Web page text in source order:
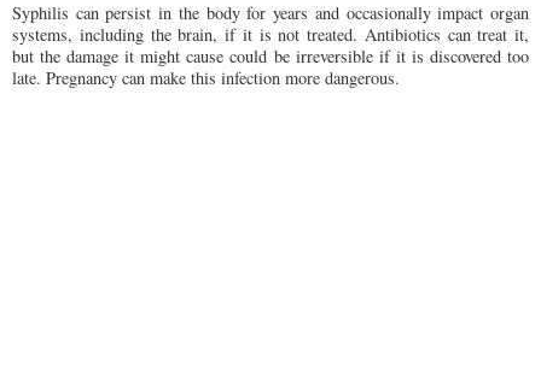
Syphilis can persist in the body for years and occasionally impact organ
systems, including the brain, if it is not treated. Antibiotics can treat it,
but the damage it might cause could be irreversible if it is discovered too
late. Pregnancy can make this infection more dangerous.